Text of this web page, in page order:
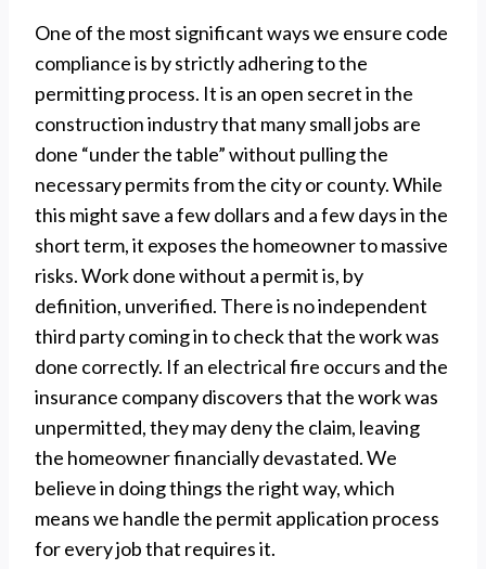
One of the most significant ways we ensure code
compliance is by strictly adhering to the
permitting process. It is an open secret in the
construction industry that many small jobs are
done “under the table” without pulling the
necessary permits from the city or county. While
this might save a few dollars and a few days in the
short term, it exposes the homeowner to massive
risks. Work done without a permit is, by
definition, unverified. There is no independent
third party coming in to check that the work was
done correctly. If an electrical fire occurs and the
insurance company discovers that the work was
unpermitted, they may deny the claim, leaving
the homeowner financially devastated. We
believe in doing things the right way, which
means we handle the permit application process
for every job that requires it.